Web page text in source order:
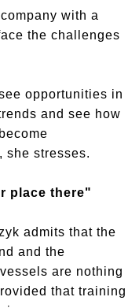
with a
the challenges
opportunities in
and see how
she stresses.
place there"
admits that the
and the
are nothing
that training